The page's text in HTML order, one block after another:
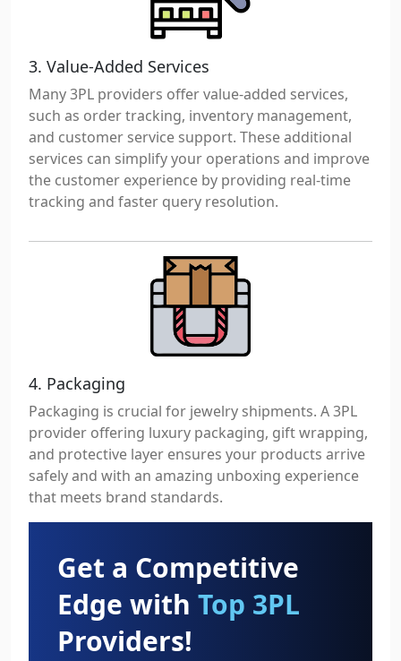
3. Value-Added Services
Many 3PL providers offer value-added services,
such as order tracking, inventory management,
and customer service support. These additional
services can simplify your operations and improve
the customer experience by providing real-time
tracking and faster query resolution.
4. Packaging
Packaging is crucial for jewelry shipments. A 3PL
provider offering luxury packaging, gift wrapping,
and protective layer ensures your products arrive
safely and with an amazing unboxing experience
that meets brand standards.
Get a Competitive
Edge with Top 3PL
Providers!